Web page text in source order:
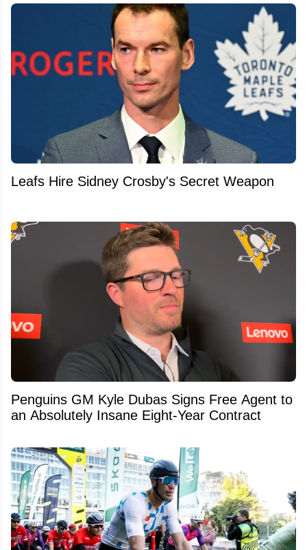
Leafs Hire Sidney Crosby's Secret Weapon
Penguins GM Kyle Dubas Signs Free Agent to
an Absolutely Insane Eight-Year Contract